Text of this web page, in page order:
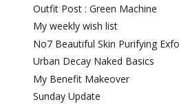
Outfit Post : Green Machine
My weekly wish list
No7 Beautiful Skin Purifying
Urban Decay Naked Basics
My Benefit Makeover
Sunday Update